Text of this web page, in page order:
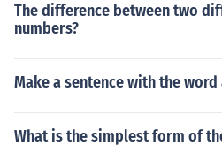
The difference between two
numbers?
Make a sentence with the word
What is the simplest form of